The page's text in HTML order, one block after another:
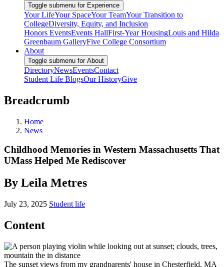
Toggle submenu for Experience
Your LifeYour SpaceYour TeamYour Transition to
CollegeDiversity, Equity, and Inclusion
Honors EventsEvents HallFirst-Year HousingLouis and Hilda
Greenbaum GalleryFive College Consortium
About
Toggle submenu for About
DirectoryNewsEventsContact
Student Life BlogsOur HistoryGive
Breadcrumb
Home
News
Childhood Memories in Western Massachusetts That
UMass Helped Me Rediscover
By Leila Metres
July 23, 2025 Student life
Content
The sunset views from my grandparents' house in Chesterfield, MA